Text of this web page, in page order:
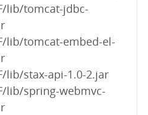
lib/tomcat-jdbc-
lib/tomcat-embed-el-
lib/stax-api-1.0-2.jar
lib/spring-webmvc-